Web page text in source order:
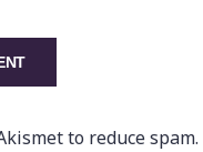
to reduce spam.